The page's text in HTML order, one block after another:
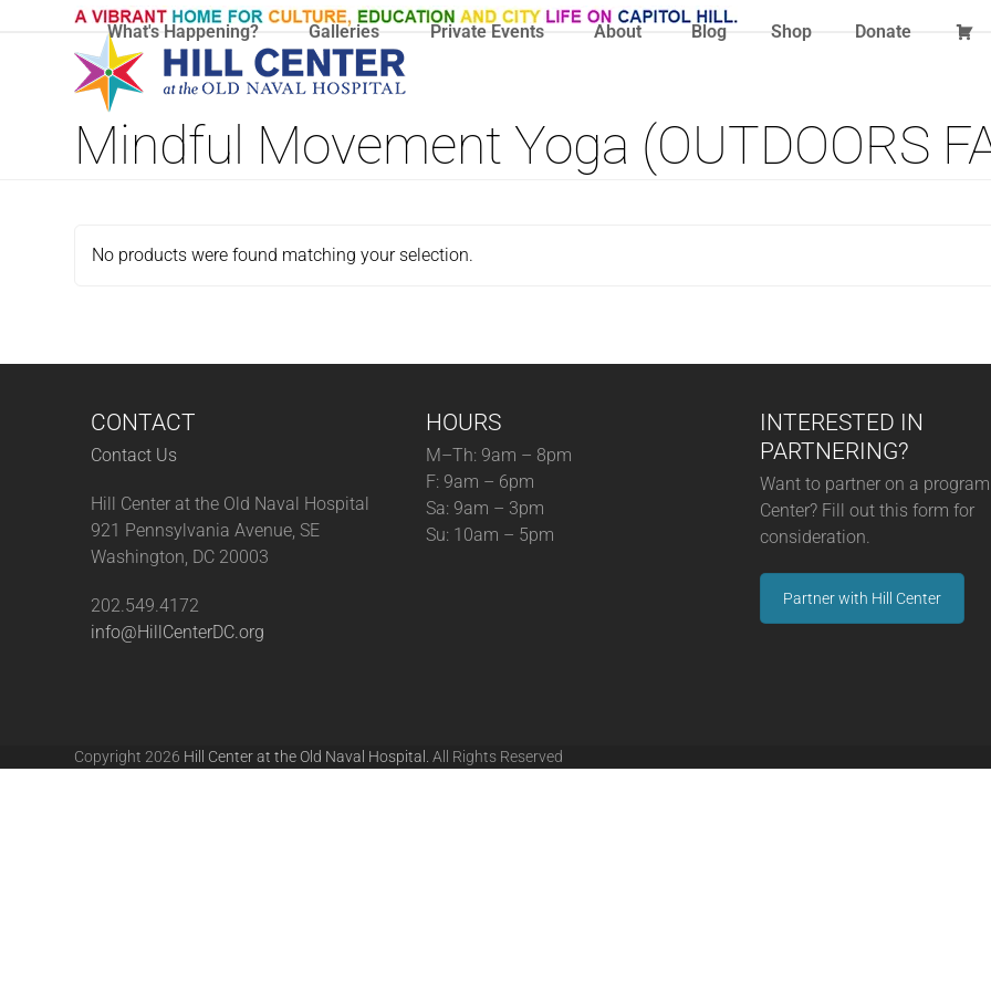
What's Happening? Galleries Private Events About Blog Shop Donate
Mindful Movement Yoga (OUTDOORS
No products were found matching your selection.
CONTACT
Contact Us
Hill Center at the Old Naval Hospital
921 Pennsylvania Avenue, SE
Washington, DC 20003
202.549.4172
info@HillCenterDC.org
HOURS
M–Th: 9am – 8pm
F: 9am – 6pm
Sa: 9am – 3pm
Su: 10am – 5pm
INTERESTED IN
PARTNERING?
Want to partner on a
Center? Fill out this form for
consideration.
Partner with Hill Center
Copyright 2026 Hill Center at the Old Naval Hospital. All Rights Reserved